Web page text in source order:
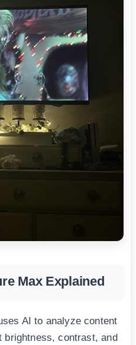
Max Explained
AI to analyze content
brightness, contrast, and